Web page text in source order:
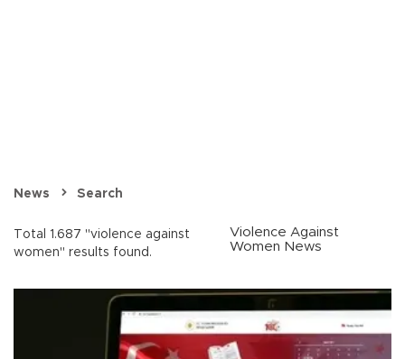
News Search
Total 1.687 "violence against
women" results found.
Violence Against
Women News